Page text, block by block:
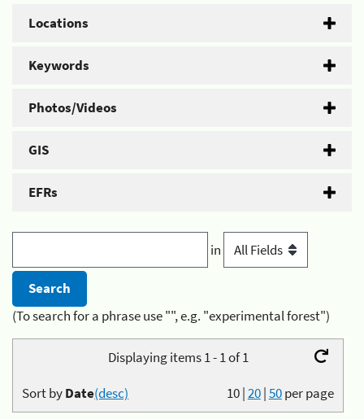
Locations
Keywords
Photos/Videos
GIS
EFRs
in
(To search for a phrase use "", e.g. "experimental forest")
Displaying items 1 - 1 of 1
10|20|50per page
Sort byDate(desc)